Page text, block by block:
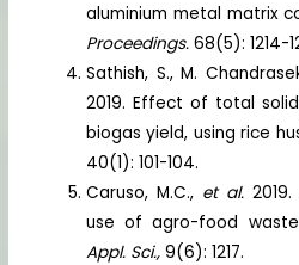
aluminium metal matrix
Proceedings. 68(5): 1214-
Sathish, S., M.
2019. Effect of total
biogas yield, using rice
40(1): 101-104.
Caruso, M.C., et al.
use of agro-food
Appl. Sci.,9(6): 1217.